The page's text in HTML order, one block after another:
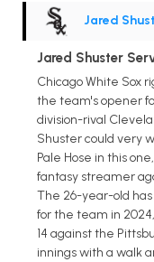
Jared
Jared Shuster
Chicago White Sox
the team's opener
division-rival
Shuster could very
Pale Hose in this
fantasy streamer
The 26-year-old
for the team in
14 against the
innings with a walk